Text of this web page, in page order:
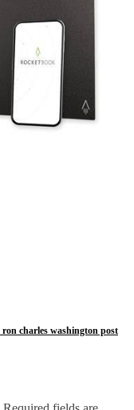
ron charles washington post